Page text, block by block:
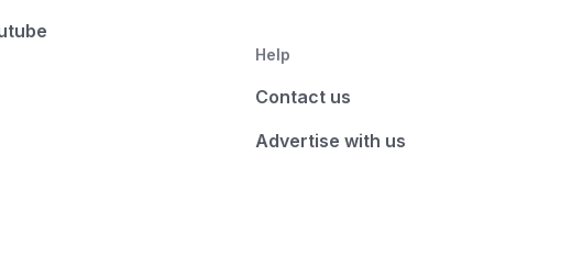
Help
Contact us
Advertise with us